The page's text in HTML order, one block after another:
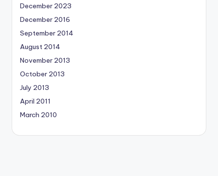
December 2023
December 2016
September 2014
August 2014
November 2013
October 2013
July 2013
April 2011
March 2010